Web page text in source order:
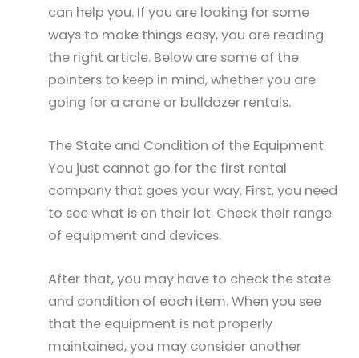
can help you. If you are looking for some
ways to make things easy, you are reading
the right article. Below are some of the
pointers to keep in mind, whether you are
going for a crane or bulldozer rentals.
The State and Condition of the Equipment
You just cannot go for the first rental
company that goes your way. First, you need
to see what is on their lot. Check their range
of equipment and devices.
After that, you may have to check the state
and condition of each item. When you see
that the equipment is not properly
maintained, you may consider another